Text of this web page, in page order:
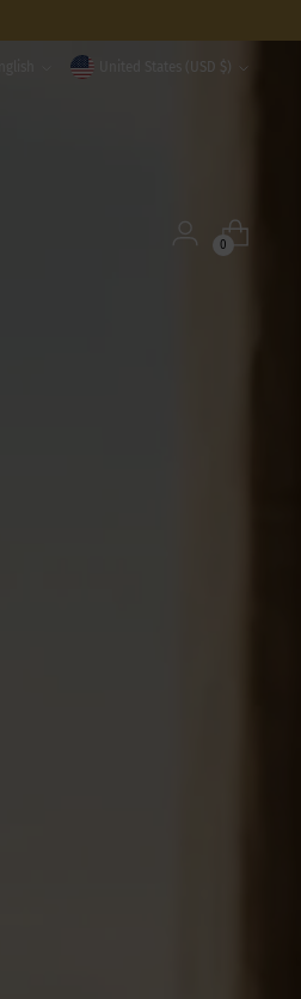
LanguageCurrency United States (USD $)
0